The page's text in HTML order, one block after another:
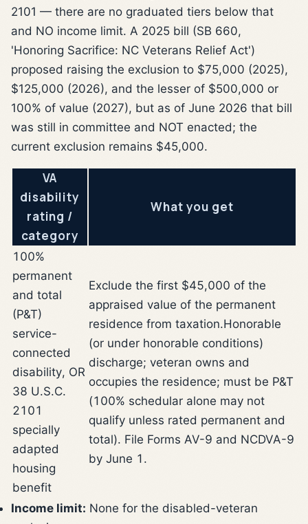
2101 — there are no graduated tiers below that
and NO income limit. A 2025 bill (SB 660,
'Honoring Sacrifice: NC Veterans Relief Act')
proposed raising the exclusion to $75,000 (2025),
$125,000 (2026), and the lesser of $500,000 or
100% of value (2027), but as of June 2026 that bill
was still in committee and NOT enacted; the
current exclusion remains $45,000.
VA
disability
rating /
category
What you get
100%
permanent
and total
(P&T)
service-
connected
disability, OR
38 U.S.C.
2101
specially
adapted
housing
benefit
Exclude the first $45,000 of the
appraised value of the permanent
residence from taxation.Honorable
(or under honorable conditions)
discharge; veteran owns and
occupies the residence; must be P&T
(100% schedular alone may not
qualify unless rated permanent and
total). File Forms AV-9 and NCDVA-9
by June 1.
Income limit: None for the disabled-veteran